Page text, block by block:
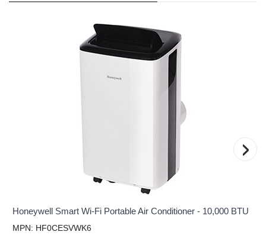
Honeywell Smart Wi-Fi Portable Air Conditioner - 10,000 BTU
MPN: HF0CESVWK6
›